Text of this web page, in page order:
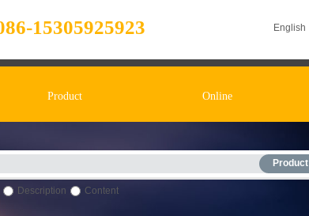
15305925923 English
Product Online
Product
Description Content